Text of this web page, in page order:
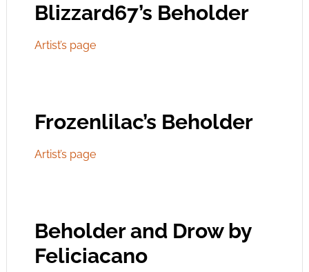
Blizzard67’s Beholder
Artist’s page
Frozenlilac’s Beholder
Artist’s page
Beholder and Drow by
Feliciacano